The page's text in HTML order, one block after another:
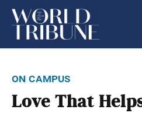
on campus
Love That